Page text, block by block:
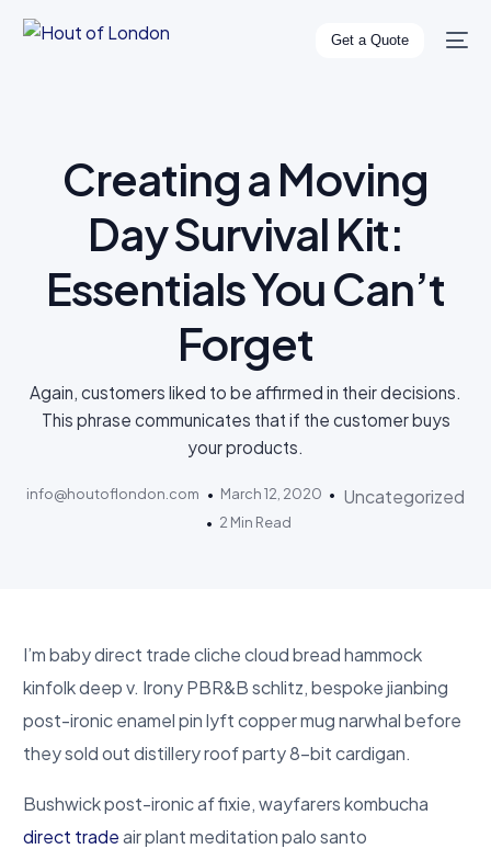
Get a Quote
Creating a Moving
Day Survival Kit:
Essentials You Can’t
Forget
Again, customers liked to be affirmed in their decisions.
This phrase communicates that if the customer buys
your products.
info@houtoflondon.com March 12, 2020 Uncategorized
2 Min Read
I’m baby direct trade cliche cloud bread hammock
kinfolk deep v. Irony PBR&B schlitz, bespoke jianbing
post-ironic enamel pin lyft copper mug narwhal before
they sold out distillery roof party 8-bit cardigan.
Bushwick post-ironic af fixie, wayfarers kombucha
direct tradeair plant meditation palo santo